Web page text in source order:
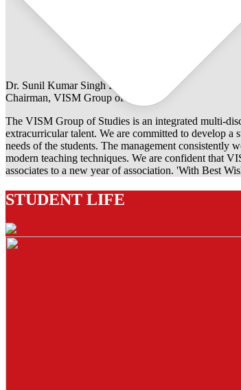
Dr. Sunil Kumar Singh Rathore
Chairman, VISM Group of Studies
The VISM Group of Studies is an integrated multi-
extracurricular talent. We are committed to develop a
needs of the students. The management consistently
modern teaching techniques. We are confident that
associates to a new year of association. 'With Best
STUDENT LIFE